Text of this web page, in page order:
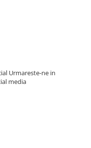
Urmareste-ne in
media